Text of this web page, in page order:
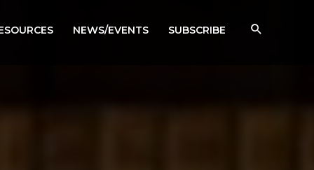
NEWS/EVENTS SUBSCRIBE